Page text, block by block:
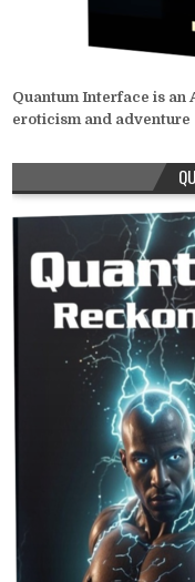
Quantum Interface is
eroticism and adventure